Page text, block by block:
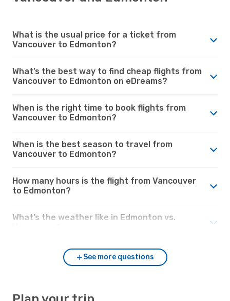
What is the usual price for a ticket from
Vancouver to Edmonton?
What’s the best way to find cheap flights from
Vancouver to Edmonton on eDreams?
When is the right time to book flights from
Vancouver to Edmonton?
When is the best season to travel from
Vancouver to Edmonton?
How many hours is the flight from Vancouver
to Edmonton?
What’s the weather like in Edmonton vs.
See more questions